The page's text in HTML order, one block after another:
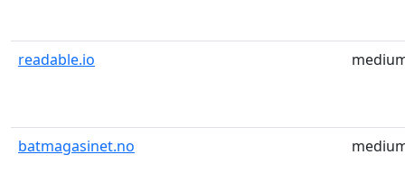
readable.io
batmagasinet.no